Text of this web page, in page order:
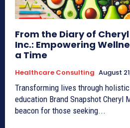
From the Diary of
Inc.: Empowering
a Time
Healthcare Consulting August
Transforming lives through
education Brand Snapshot Cheryl M Health Muse, Inc. is a
beacon for those seeking...